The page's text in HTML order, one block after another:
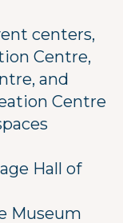
centers,
Centre,
and
Centre
Hall of
Museum